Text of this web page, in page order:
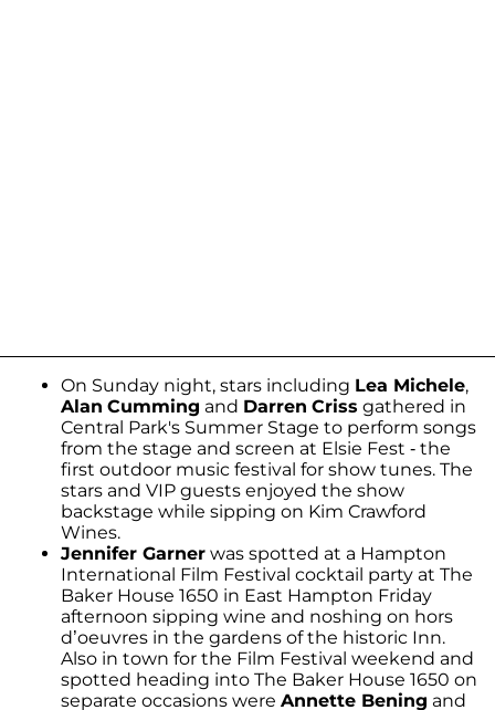
On Sunday night, stars including Lea Michele,
Alan Cumming and Darren Criss gathered in
Central Park's Summer Stage to perform songs
from the stage and screen at Elsie Fest - the
first outdoor music festival for show tunes. The
stars and VIP guests enjoyed the show
backstage while sipping on Kim Crawford
Wines.
Jennifer Garner was spotted at a Hampton
International Film Festival cocktail party at The
Baker House 1650 in East Hampton Friday
afternoon sipping wine and noshing on hors
d’oeuvres in the gardens of the historic Inn.
Also in town for the Film Festival weekend and
spotted heading into The Baker House 1650 on
separate occasions were Annette Bening and